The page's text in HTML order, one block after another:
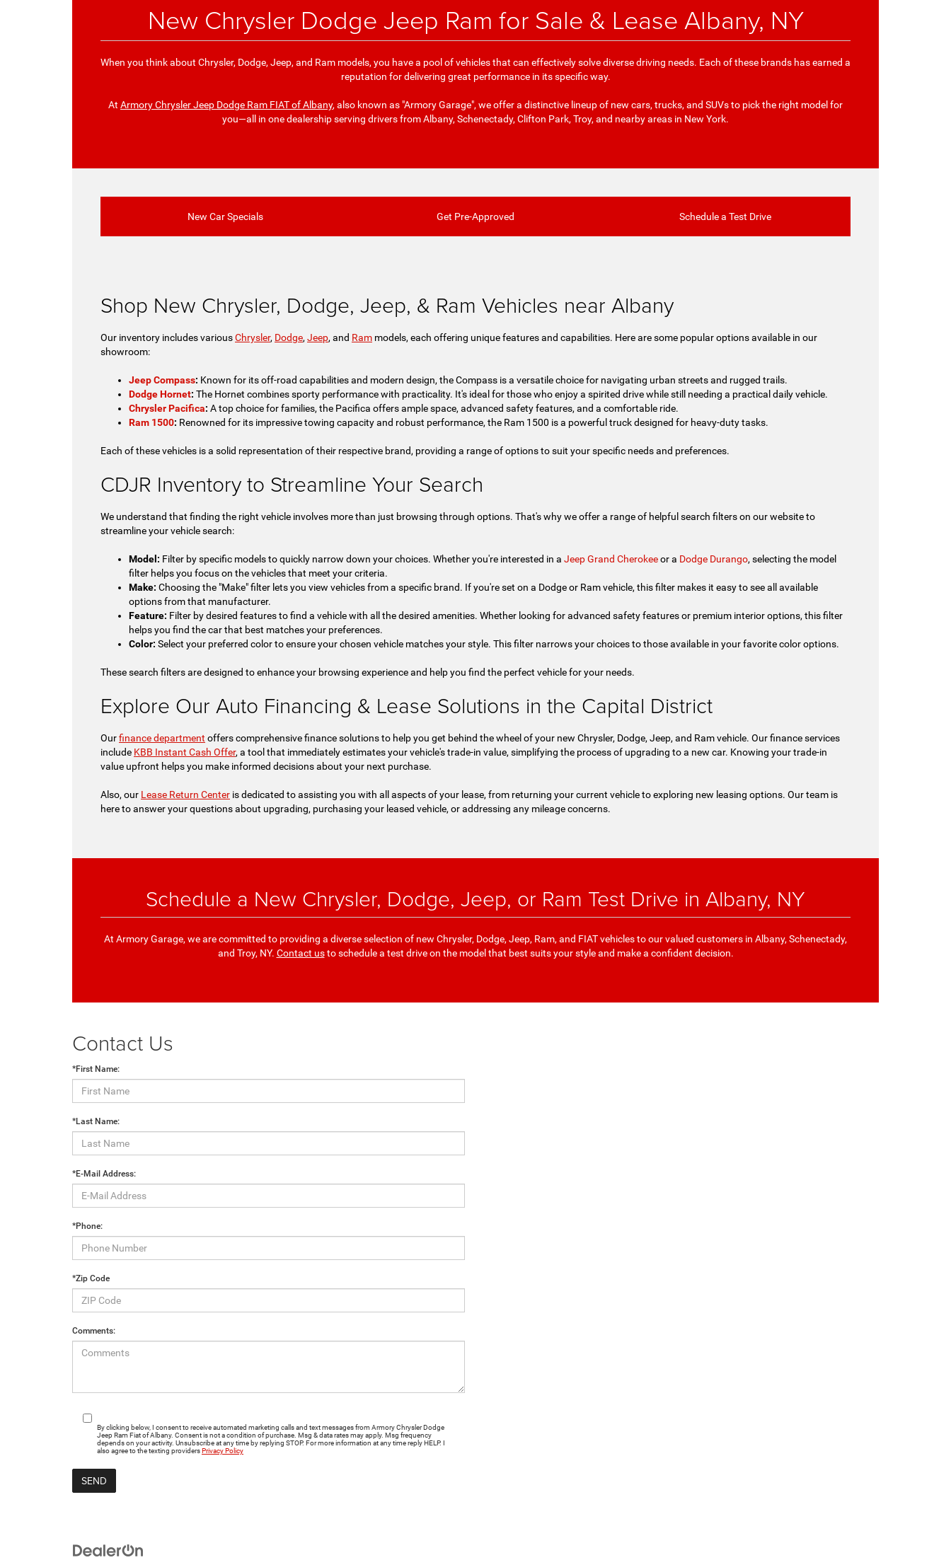
New Chrysler Dodge Jeep Ram for Sale & Lease Albany, NY
When you think about Chrysler, Dodge, Jeep, and Ram models, you have a pool of vehicles that can effectively solve diverse driving needs. Each of these brands has earned a
reputation for delivering great performance in its specific way.
At Armory Chrysler Jeep Dodge Ram FIAT of Albany, also known as "Armory Garage", we offer a distinctive lineup of new cars, trucks, and SUVs to pick the right model for
you—all in one dealership serving drivers from Albany, Schenectady, Clifton Park, Troy, and nearby areas in New York.
New Car Specials Get Pre-Approved Schedule a Test Drive
Shop New Chrysler, Dodge, Jeep, & Ram Vehicles near Albany
Our inventory includes variousChrysler, Dodge, Jeep, and Ram models, each offering unique features and capabilities. Here are some popular options available in our
showroom:
Jeep Compass: Known for its off-road capabilities and modern design, the Compass is a versatile choice for navigating urban streets and rugged trails.
Dodge Hornet: The Hornet combines sporty performance with practicality. It's ideal for those who enjoy a spirited drive while still needing a practical daily vehicle.
Chrysler Pacifica: A top choice for families, the Pacifica offers ample space, advanced safety features, and a comfortable ride.
Ram 1500: Renowned for its impressive towing capacity and robust performance, the Ram 1500 is a powerful truck designed for heavy-duty tasks.
Each of these vehicles is a solid representation of their respective brand, providing a range of options to suit your specific needs and preferences.
CDJR Inventory to Streamline Your Search
We understand that finding the right vehicle involves more than just browsing through options. That's why we offer a range of helpful search filters on our website to
streamline your vehicle search:
Model: Filter by specific models to quickly narrow down your choices. Whether you're interested in a Jeep Grand Cherokeeor a Dodge Durango, selecting the model
filter helps you focus on the vehicles that meet your criteria.
Make: Choosing the "Make" filter lets you view vehicles from a specific brand. If you're set on a Dodge or Ram vehicle, this filter makes it easy to see all available
options from that manufacturer.
Feature: Filter by desired features to find a vehicle with all the desired amenities. Whether looking for advanced safety features or premium interior options, this filter
helps you find the car that best matches your preferences.
Color: Select your preferred color to ensure your chosen vehicle matches your style. This filter narrows your choices to those available in your favorite color options.
These search filters are designed to enhance your browsing experience and help you find the perfect vehicle for your needs.
Explore Our Auto Financing & Lease Solutions in the Capital District
Ourfinance department offers comprehensive finance solutions to help you get behind the wheel of your new Chrysler, Dodge, Jeep, and Ram vehicle. Our finance services
include KBB Instant Cash Offer, a tool that immediately estimates your vehicle's trade-in value, simplifying the process of upgrading to a new car. Knowing your trade-in
value upfront helps you make informed decisions about your next purchase.
Also, our Lease Return Center is dedicated to assisting you with all aspects of your lease, from returning your current vehicle to exploring new leasing options. Our team is
here to answer your questions about upgrading, purchasing your leased vehicle, or addressing any mileage concerns.
Schedule a New Chrysler, Dodge, Jeep, or Ram Test Drive in Albany, NY
At Armory Garage, we are committed to providing a diverse selection of new Chrysler, Dodge, Jeep, Ram, and FIAT vehicles to our valued customers in Albany, Schenectady,
and Troy, NY. Contact usto schedule a test drive on the model that best suits your style and make a confident decision.
Contact Us
*First Name:
*Last Name:
*E-Mail Address:
*Phone:
*Zip Code
Comments:
By clicking below, I consent to receive automated marketing calls and text messages from Armory Chrysler Dodge
Jeep Ram Fiat of Albany. Consent is not a condition of purchase. Msg & data rates may apply. Msg frequency
depends on your activity. Unsubscribe at any time by replying STOP. For more information at any time reply HELP. I
also agree to the texting providersPrivacy Policy